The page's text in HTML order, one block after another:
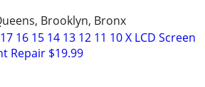
Brooklyn, Bronx
16 15 14 13 12 11 10 X LCD Screen
Repair $19.99